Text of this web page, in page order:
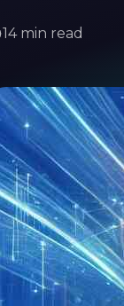
14 min read